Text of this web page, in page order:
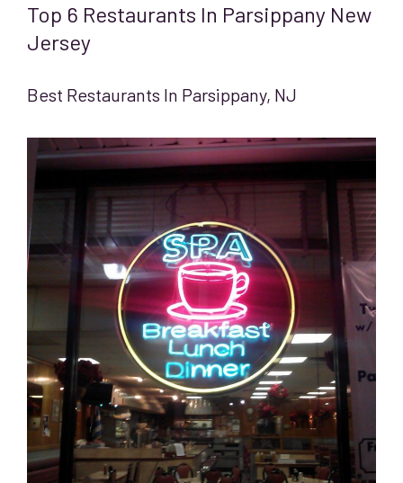
Top 6 Restaurants In Parsippany New
Jersey
Best Restaurants In Parsippany, NJ